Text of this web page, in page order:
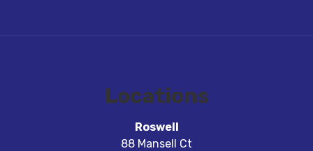
Locations
Roswell
88 Mansell Ct